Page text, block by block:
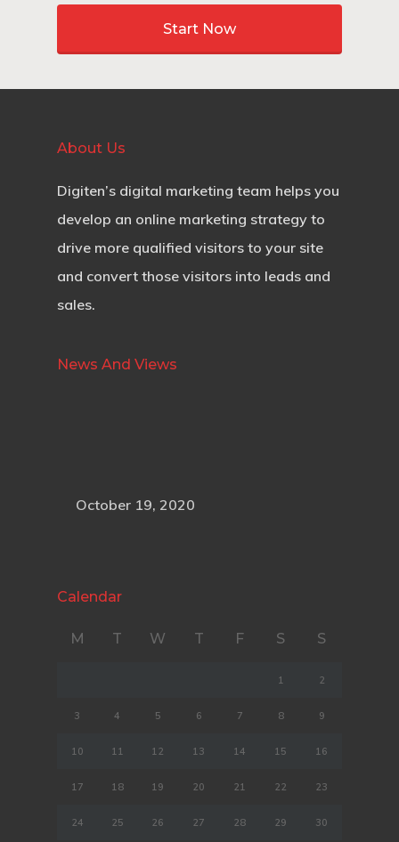
Start Now
About Us
Digiten’s digital marketing team helps you
develop an online marketing strategy to
drive more qualified visitors to your site
and convert those visitors into leads and
sales.
News And Views
October 19, 2020
Calendar
M T W T F S S
1 2
3 4 5 6 7 8 9
10 11 12 13 14 15 16
17 18 19 20 21 22 23
24 25 26 27 28 29 30